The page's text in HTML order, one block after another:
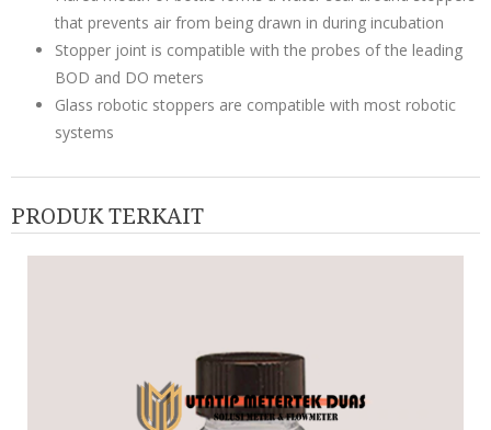
that prevents air from being drawn in during incubation
Stopper joint is compatible with the probes of the leading
BOD and DO meters
Glass robotic stoppers are compatible with most robotic
systems
PRODUK TERKAIT